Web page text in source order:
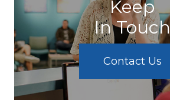
Keep
In Touch
Contact Us